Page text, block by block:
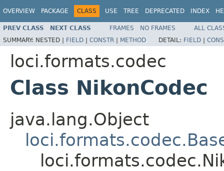
OVERVIEW PACKAGE CLASS USE TREE DEPRECATED INDEX
PREV CLASS NEXT CLASS FRAMES NO FRAMES
ALL
SUMMARY: NESTED | FIELD | CONSTR | METHOD DETAIL: FIELD |
loci.formats.codec
Class NikonCodec
java.lang.Object